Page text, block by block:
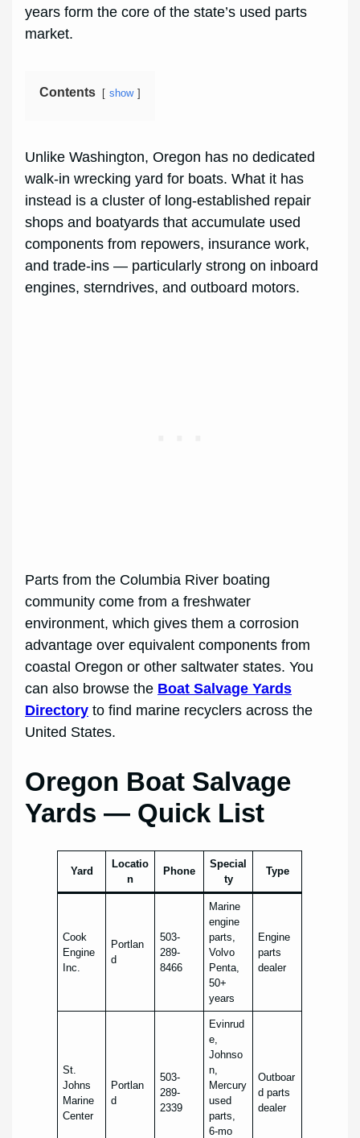
years form the core of the state’s used parts
market.
Contents show
Unlike Washington, Oregon has no dedicated
walk-in wrecking yard for boats. What it has
instead is a cluster of long-established repair
shops and boatyards that accumulate used
components from repowers, insurance work,
and trade-ins — particularly strong on inboard
engines, sterndrives, and outboard motors.
Parts from the Columbia River boating
community come from a freshwater
environment, which gives them a corrosion
advantage over equivalent components from
coastal Oregon or other saltwater states. You
can also browse the Boat Salvage Yards
Directory to find marine recyclers across the
United States.
Oregon Boat Salvage
Yards — Quick List
Yard
Locatio
n
Phone
Special
ty
Type
Cook
Engine
Inc.
Portlan
d
503-
289-
8466
Marine
engine
parts,
Volvo
Penta,
50+
years
Engine
parts
dealer
St.
Johns
Marine
Center
Portlan
d
503-
289-
2339
Evinrud
e,
Johnso
n,
Mercury
used
parts,
6-mo
Outboar
d parts
dealer